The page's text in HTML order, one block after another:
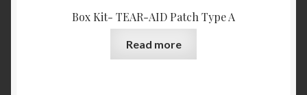
Box Kit- TEAR-AID Patch Type A
Read more